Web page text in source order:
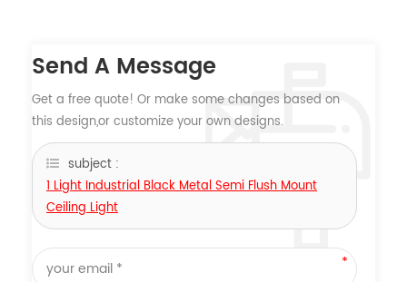
Send A Message
Get a free quote! Or make some changes based on
this design,or customize your own designs.
subject :
1 Light Industrial Black Metal Semi Flush Mount
Ceiling Light